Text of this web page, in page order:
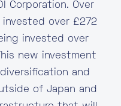
Corporation. Over
invested over £272
invested over
new investment
and
of Japan and